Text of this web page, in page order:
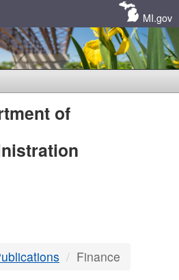
MI.gov
of
Finance